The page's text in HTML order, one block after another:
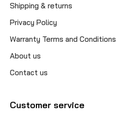
Shipping & returns
Privacy Policy
Warranty Terms and Conditions
About us
Contact us
Customer service